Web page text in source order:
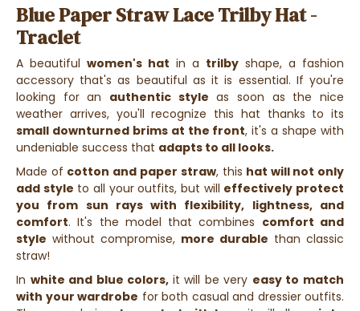
Blue Paper Straw Lace Trilby Hat -
Traclet
A beautiful women's hat in a trilby shape, a fashion
accessory that's as beautiful as it is essential. If you're
looking for an authentic style as soon as the nice
weather arrives, you'll recognize this hat thanks to its
small downturned brims at the front, it's a shape with
undeniable success that adapts to all looks.
Made of cotton and paper straw, this hat will not only
add style to all your outfits, but will effectively protect
you from sun rays with flexibility, lightness, and
comfort. It's the model that combines comfort and
style without compromise, more durable than classic
straw!
In white and blue colors, it will be very easy to match
with your wardrobe for both casual and dressier outfits.